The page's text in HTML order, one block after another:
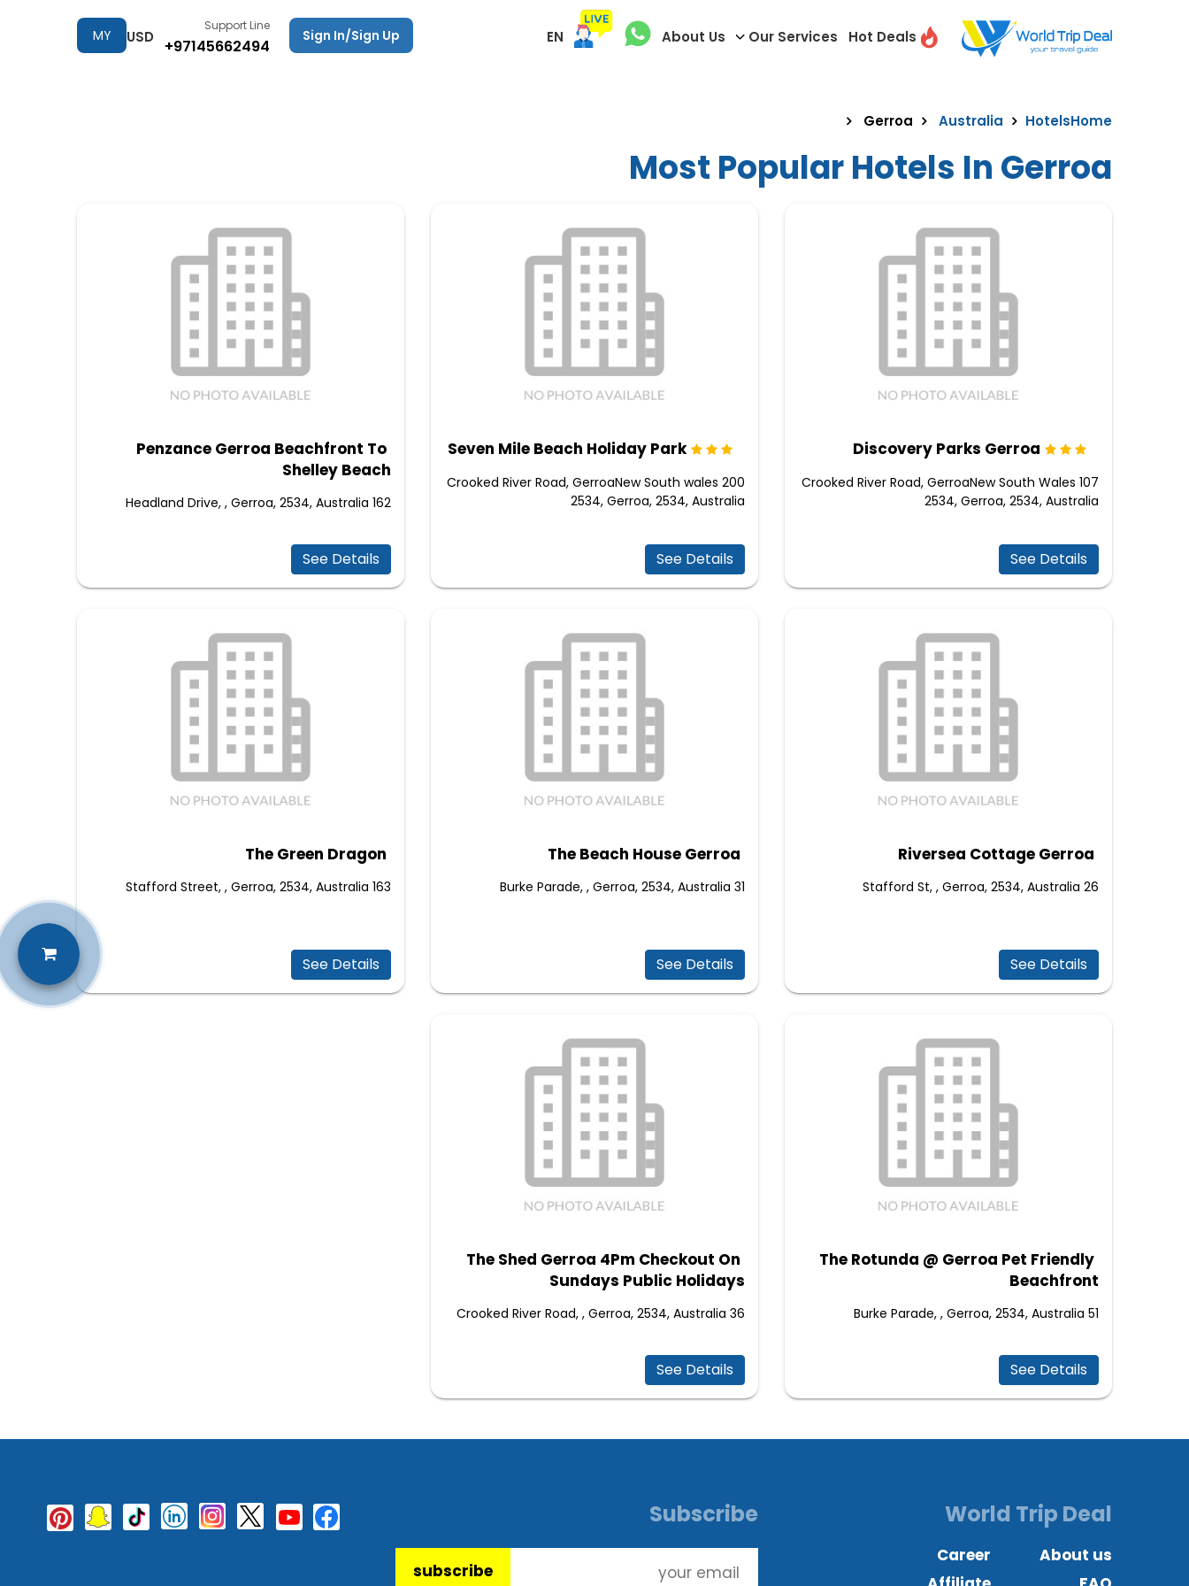
Hot Deals
Our Services
About Us
EN
Sign In/Sign Up
Support Line
+97145662494
USD
MY
Home
Hotels
Australia
Gerroa
Most Popular Hotels In Gerroa
Discovery Parks Gerroa
107 Crooked River Road, GerroaNew South Wales
2534, Gerroa, 2534, Australia
See Details
Seven Mile Beach Holiday Park
200 Crooked River Road, GerroaNew South wales
2534, Gerroa, 2534, Australia
See Details
Penzance Gerroa Beachfront To
Shelley Beach
162 Headland Drive, , Gerroa, 2534, Australia
See Details
Riversea Cottage Gerroa
26 Stafford St, , Gerroa, 2534, Australia
See Details
The Beach House Gerroa
31 Burke Parade, , Gerroa, 2534, Australia
See Details
The Green Dragon
163 Stafford Street, , Gerroa, 2534, Australia
See Details
The Rotunda @ Gerroa Pet Friendly
Beachfront
51 Burke Parade, , Gerroa, 2534, Australia
See Details
The Shed Gerroa 4Pm Checkout On
Sundays Public Holidays
36 Crooked River Road, , Gerroa, 2534, Australia
See Details
Subscribe
subscribe
World Trip Deal
About us
Career